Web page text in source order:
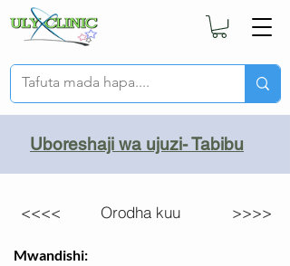
Uboreshaji wa ujuzi- Tabibu
<<<< Orodha kuu >>>>
Mwandishi: